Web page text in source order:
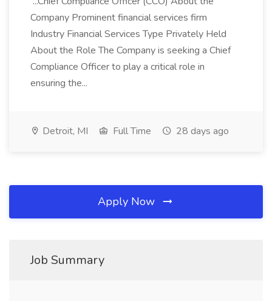
Company Prominent financial services firm
Industry Financial Services Type Privately Held
About the Role The Company is seeking a Chief
Compliance Officer to play a critical role in
ensuring the...
Detroit, MI Full Time 28 days ago
Apply Now
Job Summary